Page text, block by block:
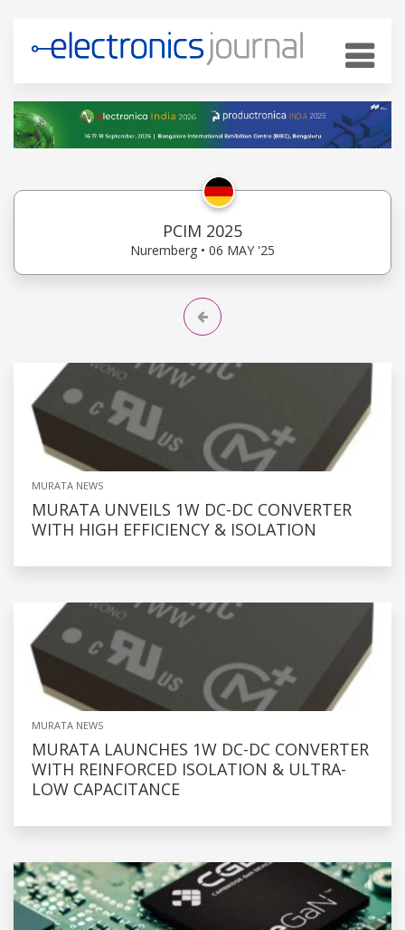
PCIM 2025
Nuremberg • 06 MAY '25
MURATA NEWS
MURATA UNVEILS 1W DC-DC CONVERTER
WITH HIGH EFFICIENCY & ISOLATION
MURATA NEWS
MURATA LAUNCHES 1W DC-DC CONVERTER
WITH REINFORCED ISOLATION & ULTRA-
LOW CAPACITANCE